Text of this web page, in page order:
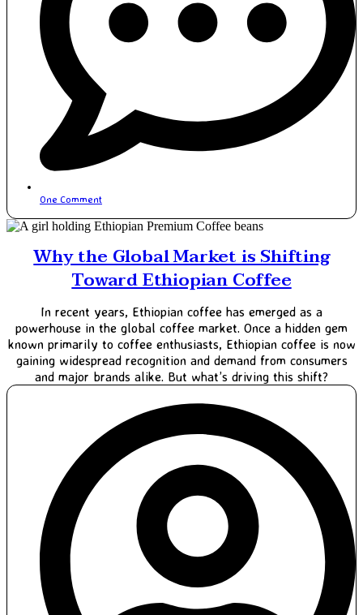
One Comment
Why the Global Market is Shifting
Toward Ethiopian Coffee
In recent years, Ethiopian coffee has emerged as a
powerhouse in the global coffee market. Once a hidden gem
known primarily to coffee enthusiasts, Ethiopian coffee is now
gaining widespread recognition and demand from consumers
and major brands alike. But what’s driving this shift?